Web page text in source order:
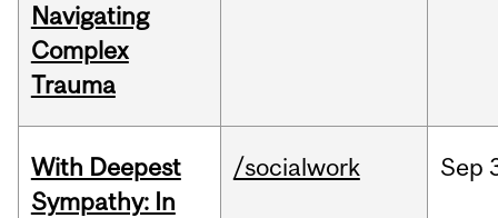
Navigating
Complex
Trauma
With Deepest
Sympathy: In
/socialwork Sep